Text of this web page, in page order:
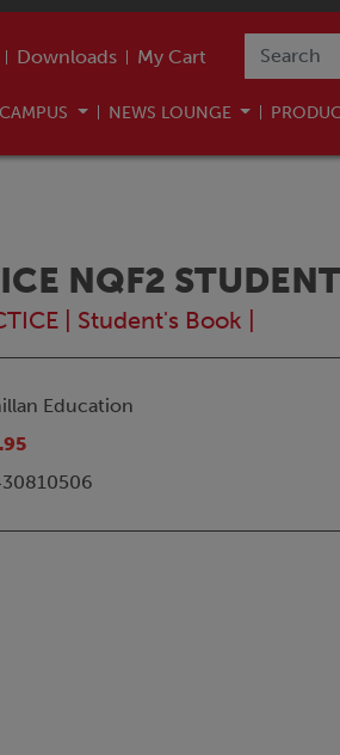
Downloads My Cart
NEWS LOUNGE
NQF2
Student's Book
Education